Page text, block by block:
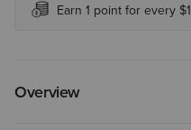
Earn 1 point for every $1
Overview